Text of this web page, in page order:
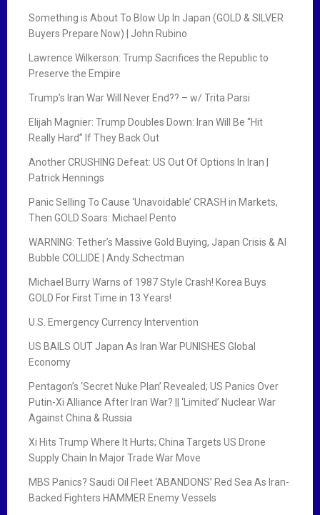
Something is About To Blow Up In Japan (GOLD & SILVER
Buyers Prepare Now) | John Rubino
Lawrence Wilkerson: Trump Sacrifices the Republic to
Preserve the Empire
Trump’s Iran War Will Never End?? – w/ Trita Parsi
Elijah Magnier: Trump Doubles Down: Iran Will Be “Hit
Really Hard” If They Back Out
Another CRUSHING Defeat: US Out Of Options In Iran |
Patrick Hennings
Panic Selling To Cause ‘Unavoidable’ CRASH in Markets,
Then GOLD Soars: Michael Pento
WARNING: Tether’s Massive Gold Buying, Japan Crisis & AI
Bubble COLLIDE | Andy Schectman
Michael Burry Warns of 1987 Style Crash! Korea Buys
GOLD For First Time in 13 Years!
U.S. Emergency Currency Intervention
US BAILS OUT Japan As Iran War PUNISHES Global
Economy
Pentagon’s ‘Secret Nuke Plan’ Revealed; US Panics Over
Putin-Xi Alliance After Iran War? || ‘Limited’ Nuclear War
Against China & Russia
Xi Hits Trump Where It Hurts; China Targets US Drone
Supply Chain In Major Trade War Move
MBS Panics? Saudi Oil Fleet ‘ABANDONS’ Red Sea As Iran-
Backed Fighters HAMMER Enemy Vessels